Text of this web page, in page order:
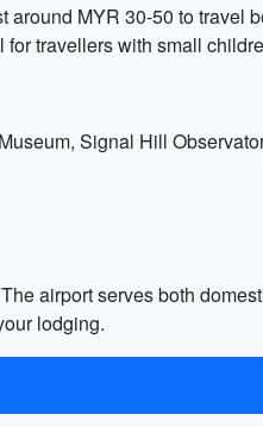
around MYR 30-50 to travel
travellers with small
Signal Hill
airport serves both
lodging.